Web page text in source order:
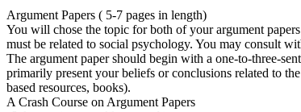
Argument Papers ( 5-7 pages in length)
You will chose the topic for both of your argument
must be related to social psychology. You may consult
The argument paper should begin with a one-to-three-
primarily present your beliefs or conclusions related to
based resources, books).
A Crash Course on Argument Papers